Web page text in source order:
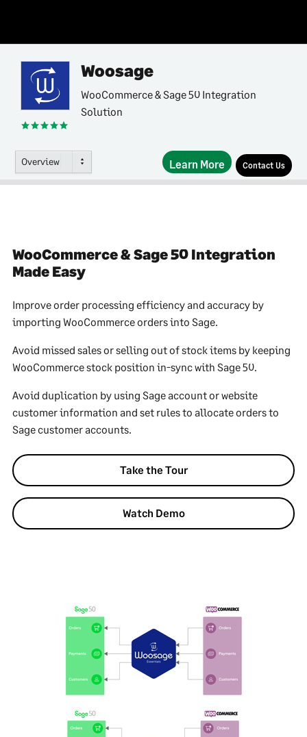
Woosage
WooCommerce & Sage 50 Integration
Solution
Overview Learn More Contact Us
WooCommerce & Sage 50 Integration
Made Easy
Improve order processing efficiency and accuracy by
importing WooCommerce orders into Sage.
Avoid missed sales or selling out of stock items by keeping
WooCommerce stock position in-sync with Sage 50.
Avoid duplication by using Sage account or website
customer information and set rules to allocate orders to
Sage customer accounts.
Take the Tour
Watch Demo